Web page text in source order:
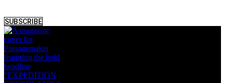
SUBSCRIBE